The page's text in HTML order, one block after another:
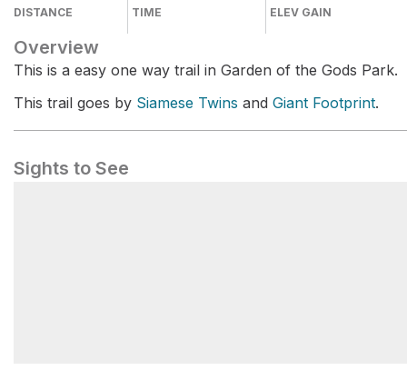
DISTANCE TIME ELEV GAIN
Overview
This is a easy one way trail in Garden of the Gods Park.
This trail goes by Siamese Twins and Giant Footprint.
Sights to See